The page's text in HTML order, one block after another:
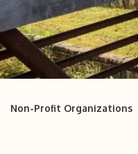
Non-Profit Organizations